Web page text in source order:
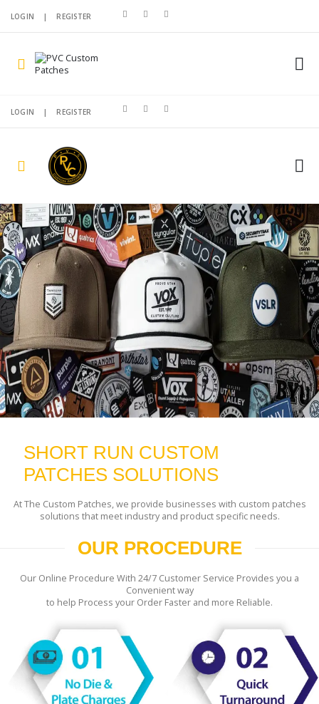
LOGIN |REGISTER
LOGIN |REGISTER
SHORT RUN CUSTOM
PATCHES SOLUTIONS
At The Custom Patches, we provide businesses with custom patches
solutions that meet industry and product specific needs.
OUR PROCEDURE
Our Online Procedure With 24/7 Customer Service Provides you a
Convenient way
to help Process your Order Faster and more Reliable.